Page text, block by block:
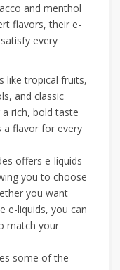
and menthol
flavors, their e-
every
like tropical fruits,
and classic
rich, bold taste
a flavor for every
offers e-liquids
you to choose
you want
e-liquids, you can
match your
some of the